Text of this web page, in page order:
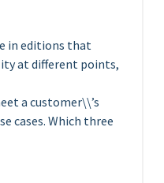
in editions that
at different points,
a customer\\’s
cases. Which three